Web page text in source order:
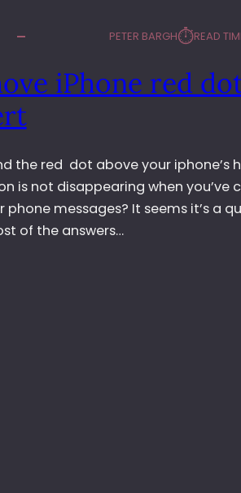
PETER BARGH⏱︎READ
iPhone red
the red dot above your iphone’s
is not disappearing when you’ve
messages? It seems it’s a
of the answers…